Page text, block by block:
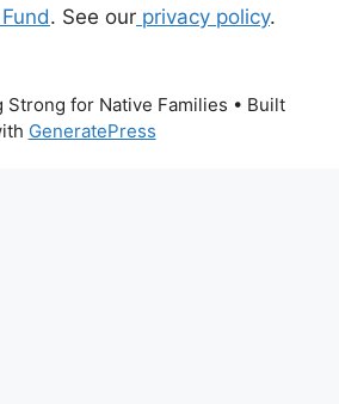
. See our privacy policy.
for Native Families • Built
GeneratePress